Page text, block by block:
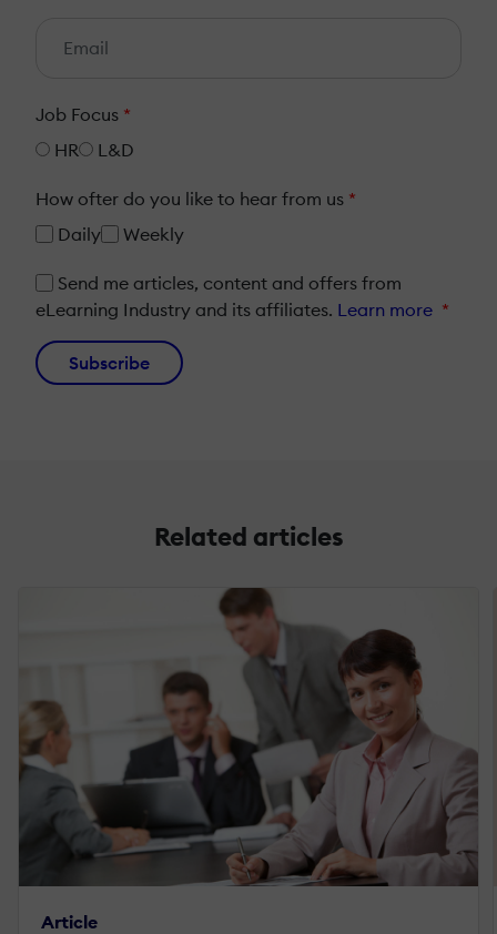
Job Focus *
HR
L&D
How ofter do you like to hear from us *
Daily
Weekly
Send me articles, content and offers from
eLearning Industry and its affiliates. Learn more *
Subscribe
Related articles
Article